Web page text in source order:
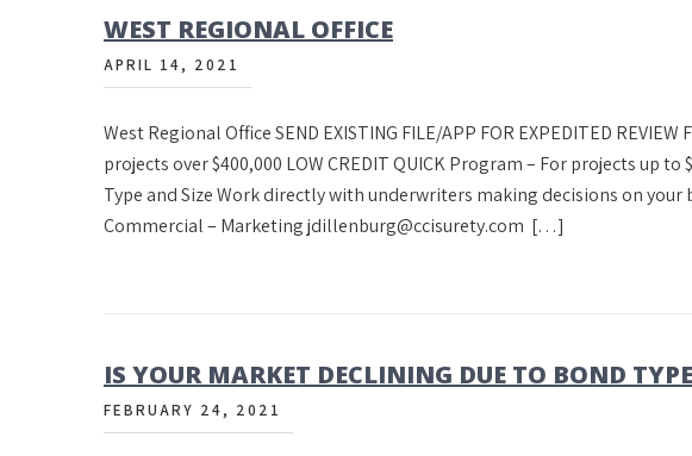
WEST REGIONAL OFFICE
APRIL 14, 2021
West Regional Office SEND EXISTING FILE/APP FOR EXPEDITED REVIEW
projects over $400,000 LOW CREDIT QUICK Program – For projects up to
Type and Size Work directly with underwriters making decisions on
Commercial – Marketing jdillenburg@ccisurety.com […]
IS YOUR MARKET DECLINING DUE TO BOND
FEBRUARY 24, 2021